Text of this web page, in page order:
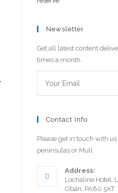
Newsletter
Get all latest content
times a month.
Contact Info
Please get in touch with
peninsulas or Mull
Address:
Lochaline Hotel,
Oban. PA80 5XT